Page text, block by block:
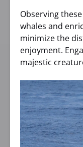
Observing
whales and
minimize the
enjoyment.
majestic